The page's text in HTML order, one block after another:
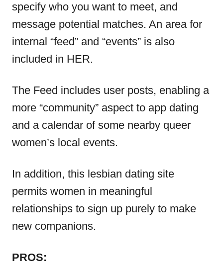
specify who you want to meet, and
message potential matches. An area for
internal “feed” and “events” is also
included in HER.
The Feed includes user posts, enabling a
more “community” aspect to app dating
and a calendar of some nearby queer
women’s local events.
In addition, this lesbian dating site
permits women in meaningful
relationships to sign up purely to make
new companions.
PROS: